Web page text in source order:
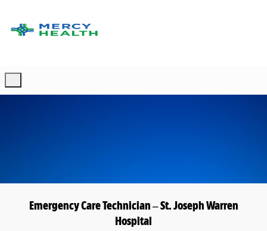
Emergency Care Technician – St. Joseph Warren
Hospital